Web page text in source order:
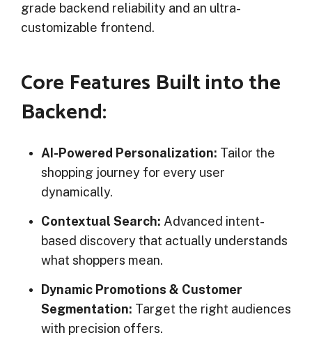
grade backend reliability and an ultra-
customizable frontend.
Core Features Built into the
Backend:
AI-Powered Personalization: Tailor the
shopping journey for every user
dynamically.
Contextual Search: Advanced intent-
based discovery that actually understands
what shoppers mean.
Dynamic Promotions & Customer
Segmentation: Target the right audiences
with precision offers.